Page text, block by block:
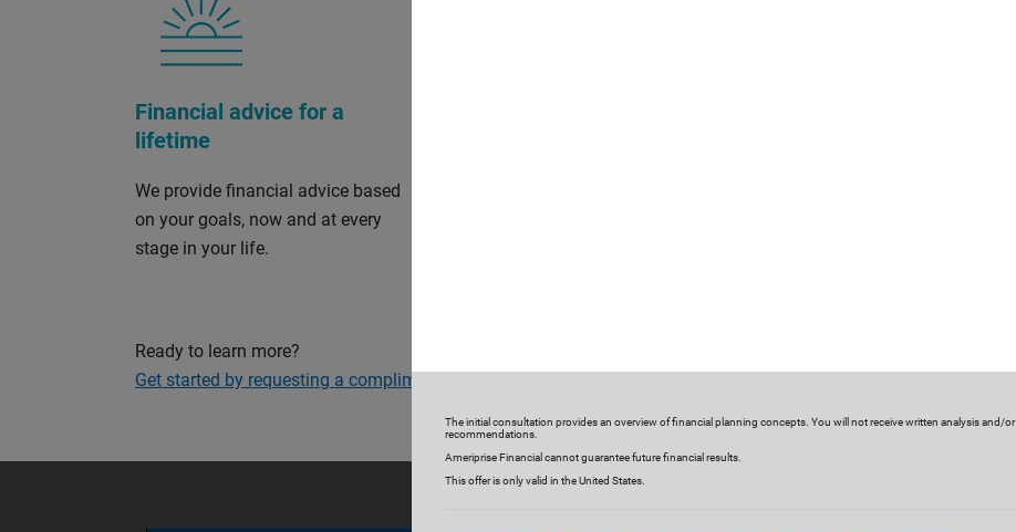
Financial advice for a
lifetime
We provide financial advice based
on your goals, now and at every
stage in your life.
Ready to learn more?
Get started by requesting a complimentary consultation
The initial consultation provides an overview of financial planning concepts. You will not receive written analysis and/or
recommendations.
Ameriprise Financial cannot guarantee future financial results.
This offer is only valid in the United States.